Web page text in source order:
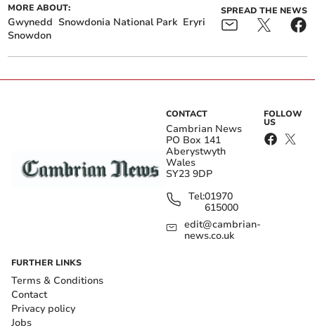
MORE ABOUT:
Gwynedd Snowdonia National Park Eryri
Snowdon
SPREAD THE NEWS
CONTACT
Cambrian News
PO Box 141
Aberystwyth
Wales
SY23 9DP
Tel:01970
615000
edit@cambrian-
news.co.uk
FOLLOW
US
FURTHER LINKS
Terms & Conditions
Contact
Privacy policy
Jobs